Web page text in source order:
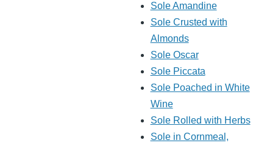
Sole Amandine
Sole Crusted with
Almonds
Sole Oscar
Sole Piccata
Sole Poached in White
Wine
Sole Rolled with Herbs
Sole in Cornmeal,